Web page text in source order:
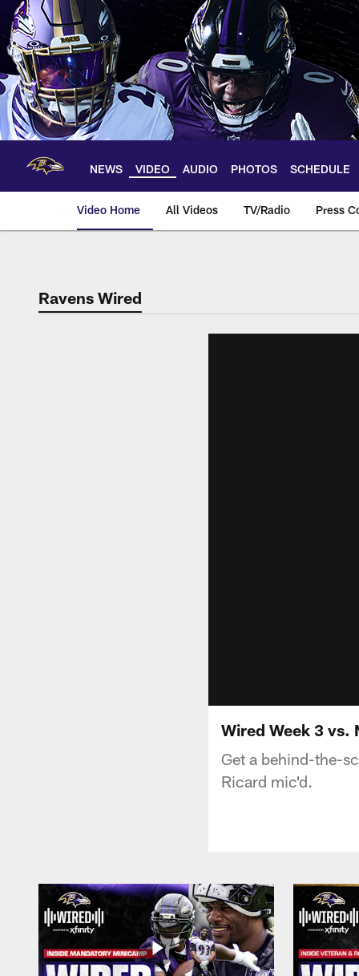
Skip
main
content
NEWS VIDEO AUDIO PHOTOS SCHEDULE
Video Home All Videos TV/Radio Press
Ravens Wired
Wired Week 3 vs.
Get a behind-the-
Ricard mic'd.